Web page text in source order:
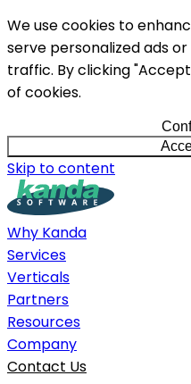
We use cookies to
serve personalized ads
traffic. By clicking
of cookies.
Skip to content
Why Kanda
Services
Verticals
Partners
Resources
Company
Contact Us